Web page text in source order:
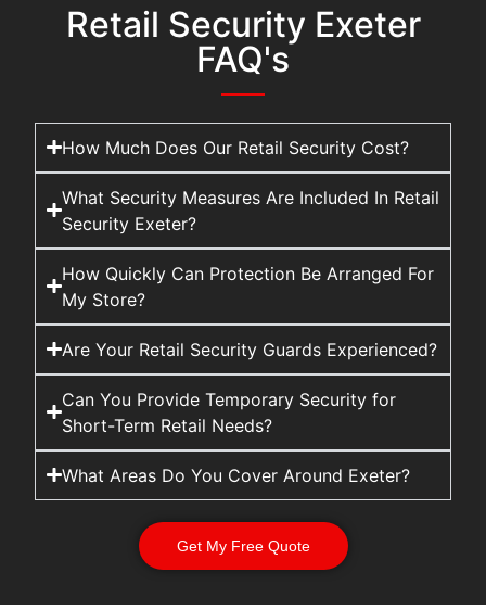
Retail Security Exeter
FAQ's
How Much Does Our Retail Security Cost?
What Security Measures Are Included In Retail
Security Exeter?
How Quickly Can Protection Be Arranged For
My Store?
Are Your Retail Security Guards Experienced?
Can You Provide Temporary Security for
Short-Term Retail Needs?
What Areas Do You Cover Around Exeter?
Get My Free Quote